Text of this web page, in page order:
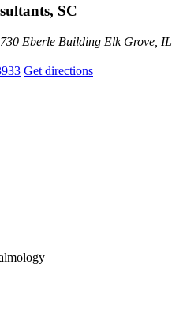
SC
Eberle Building Elk Grove, IL
Get directions